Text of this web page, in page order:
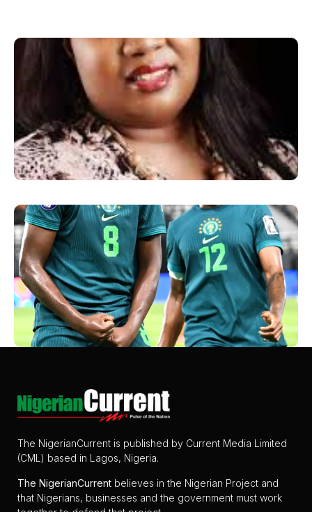
The NigerianCurrent is published by Current Media Limited
(CML) based in Lagos, Nigeria.
The NigerianCurrent believes in the Nigerian Project and
that Nigerians, businesses and the government must work